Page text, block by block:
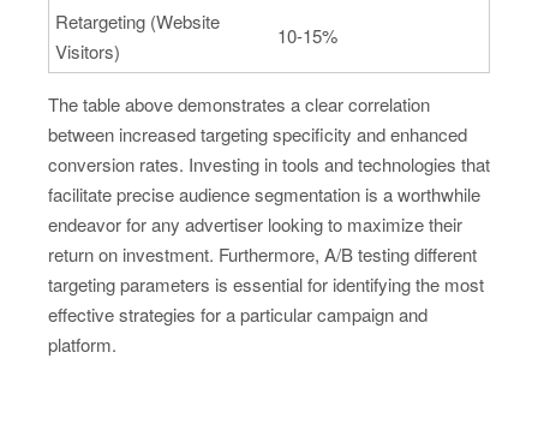
Retargeting (Website
Visitors)
10-15%
The table above demonstrates a clear correlation
between increased targeting specificity and enhanced
conversion rates. Investing in tools and technologies that
facilitate precise audience segmentation is a worthwhile
endeavor for any advertiser looking to maximize their
return on investment. Furthermore, A/B testing different
targeting parameters is essential for identifying the most
effective strategies for a particular campaign and
platform.